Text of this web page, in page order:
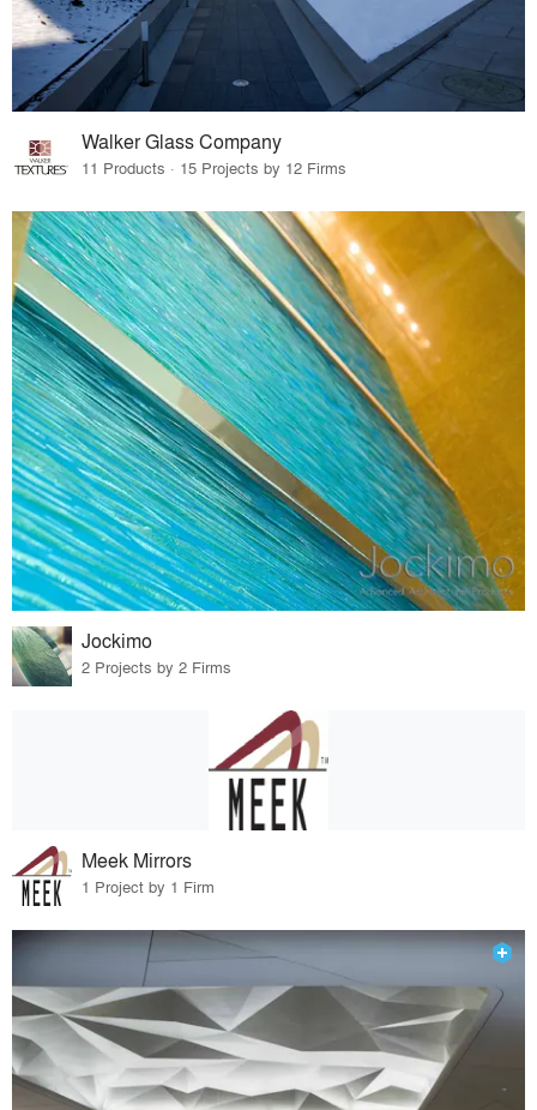
Walker Glass Company
11 Products · 15 Projects by 12 Firms
Jockimo
2 Projects by 2 Firms
Meek Mirrors
1 Project by 1 Firm